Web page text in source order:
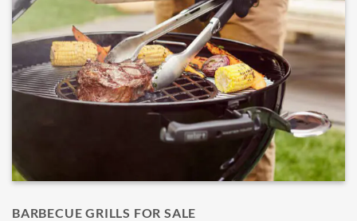
BARBECUE GRILLS FOR SALE